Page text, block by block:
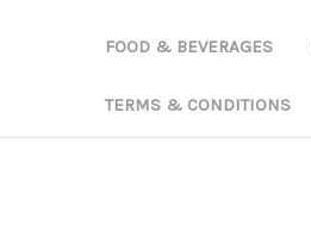
FOOD & BEVERAGES
TERMS & CONDITIONS